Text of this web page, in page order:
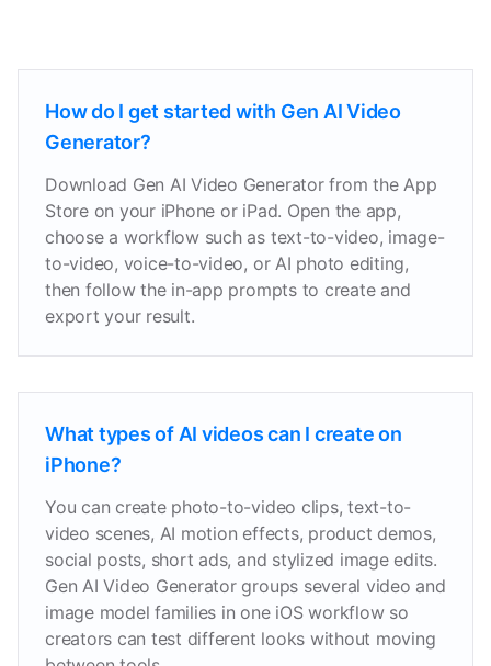
How do I get started with Gen AI Video
Generator?
Download Gen AI Video Generator from the App
Store on your iPhone or iPad. Open the app,
choose a workflow such as text-to-video, image-
to-video, voice-to-video, or AI photo editing,
then follow the in-app prompts to create and
export your result.
What types of AI videos can I create on
iPhone?
You can create photo-to-video clips, text-to-
video scenes, AI motion effects, product demos,
social posts, short ads, and stylized image edits.
Gen AI Video Generator groups several video and
image model families in one iOS workflow so
creators can test different looks without moving